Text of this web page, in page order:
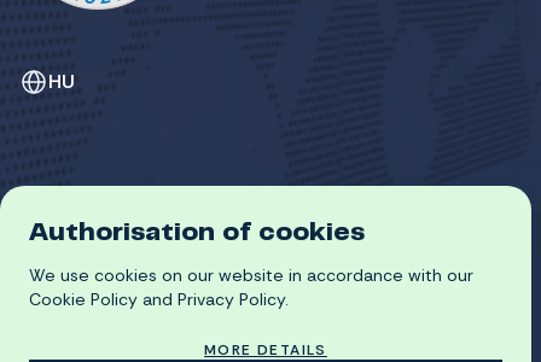
HU
© 2026 University of Miskolc
COOKIE POLICY
Authorisation of cookies
We use cookies on our website in accordance with our
Cookie Policy and Privacy Policy.
MORE DETAILS